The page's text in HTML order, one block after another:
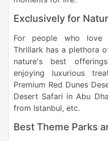
Exclusively for
For people who love
Thrillark has a plethora
nature's best
enjoying luxurious
Premium Red Dunes
Desert Safari in Abu
from Istanbul, etc.
Best Theme Parks